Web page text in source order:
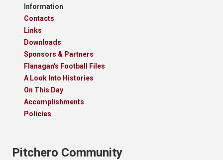
Information
Contacts
Links
Downloads
Sponsors & Partners
Flanagan's Football Files
A Look Into Histories
On This Day
Accomplishments
Policies
Pitchero Community